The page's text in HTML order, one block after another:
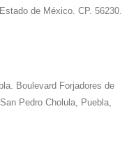
de México. CP. 56230.
Boulevard Forjadores de
Pedro Cholula, Puebla,